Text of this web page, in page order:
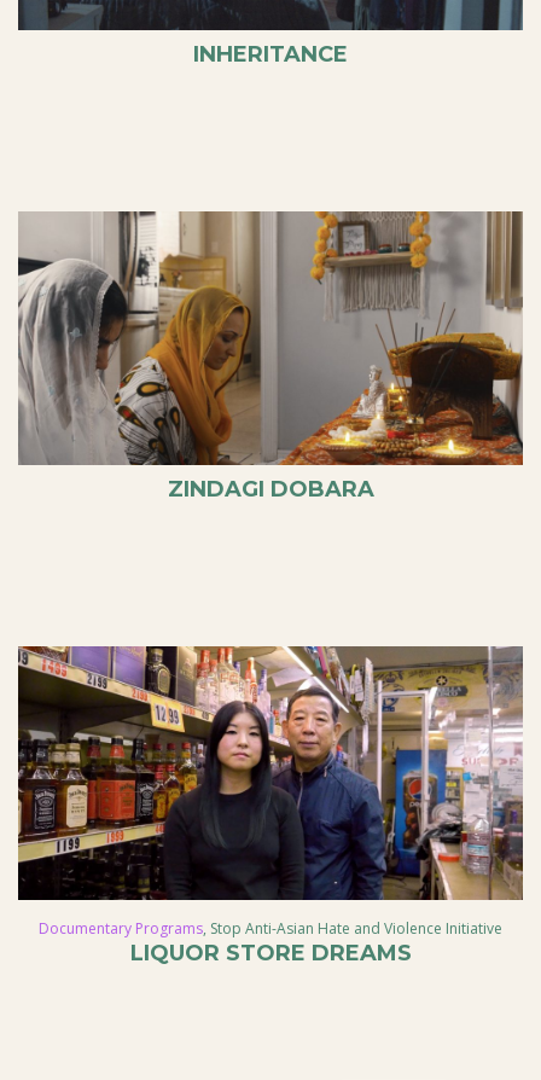
INHERITANCE
ZINDAGI DOBARA
Documentary Programs, Stop Anti-Asian Hate and Violence Initiative
LIQUOR STORE DREAMS